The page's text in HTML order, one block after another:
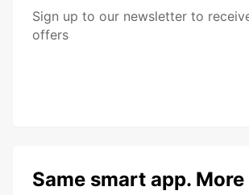
Sign up to our newsletter to
offers
Same smart app. More